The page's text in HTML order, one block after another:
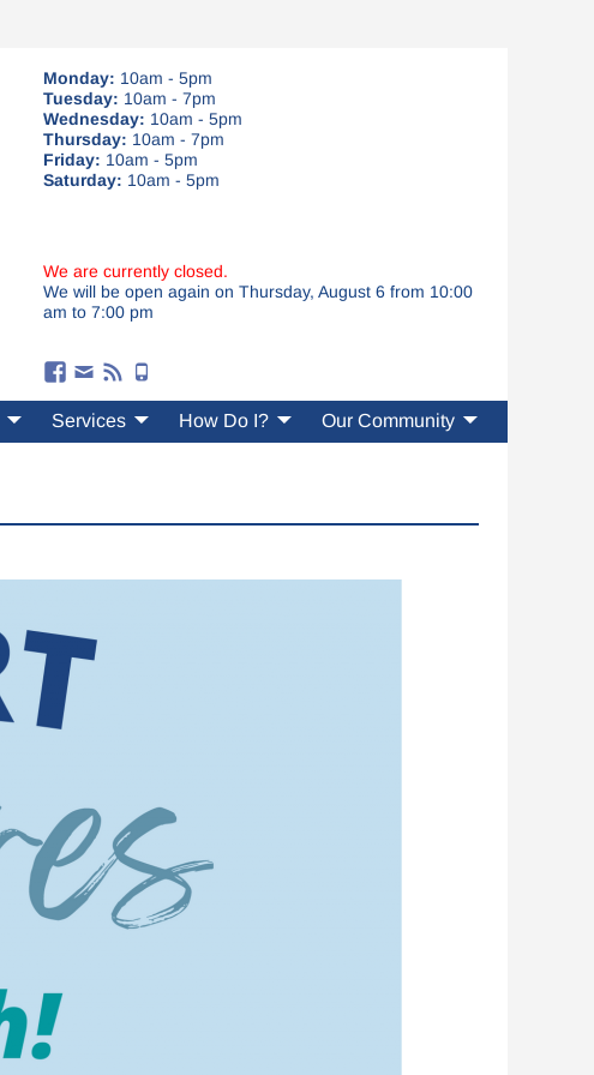
Monday: 10am - 5pm
Tuesday: 10am - 7pm
Wednesday: 10am - 5pm
Thursday: 10am - 7pm
Friday: 10am - 5pm
Saturday: 10am - 5pm
We are currently closed.
We will be open again on Thursday, August 6 from 10:00
am to 7:00 pm
Services How Do I? Our Community